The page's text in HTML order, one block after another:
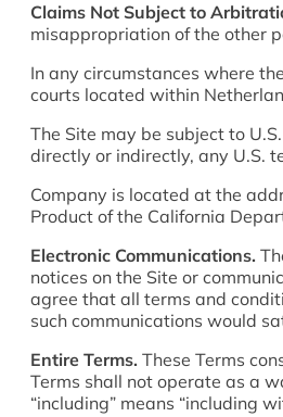
Claims Not Subject to
misappropriation of the other
In any circumstances where
courts located within
The Site may be subject to
directly or indirectly, any U.S.
Company is located at the
Product of the California
Electronic Communications.
notices on the Site or
agree that all terms and
such communications would
Entire Terms. These Terms
Terms shall not operate as a
“including” means “including